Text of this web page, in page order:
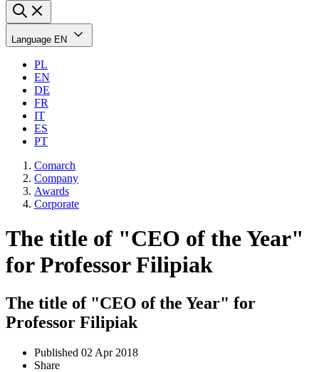
Language EN
PL
EN
DE
FR
IT
ES
PT
Comarch
Company
Awards
Corporate
The title of "CEO of the Year"
for Professor Filipiak
The title of "CEO of the Year" for
Professor Filipiak
Published 02 Apr 2018
Share